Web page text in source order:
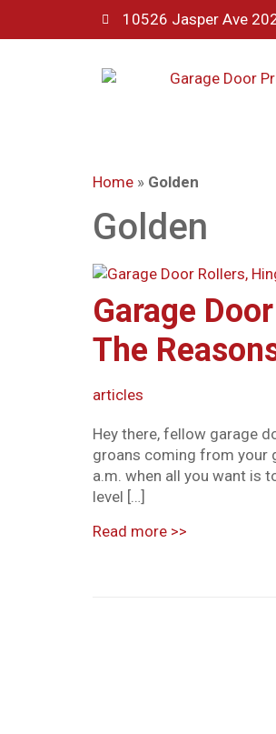
10526 Jasper Ave
Home » Golden
Golden
Garage
The
articles
Hey there, fellow garage
groans coming from your
a.m. when all you want is
level […]
Read more >>